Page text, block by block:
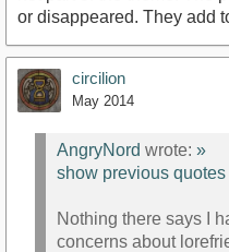
or disappeared. They add
circilion
May 2014
AngryNord wrote: »
show previous quotes
Nothing there says I
concerns about